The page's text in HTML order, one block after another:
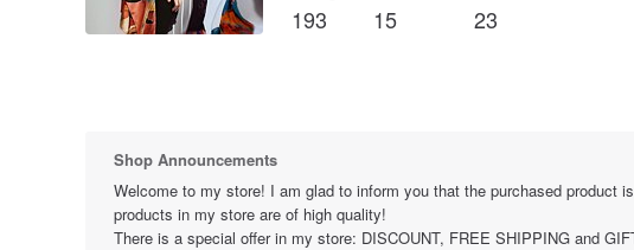
193 15 23
Shop Announcements
Welcome to my store! I am glad to inform you that the purchased product
products in my store are of high quality!
There is a special offer in my store: DISCOUNT, FREE SHIPPING and